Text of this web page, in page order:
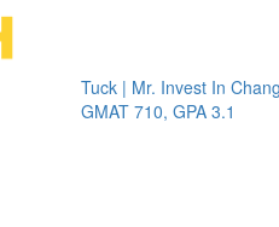
Tuck | Mr. Invest In Change
GMAT 710, GPA 3.1
Tuck |
GRE